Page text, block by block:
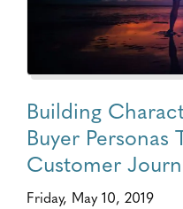
Building
Buyer
Customer
Friday, May 10, 2019